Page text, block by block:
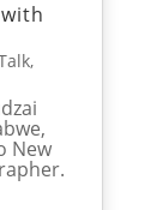
,
New